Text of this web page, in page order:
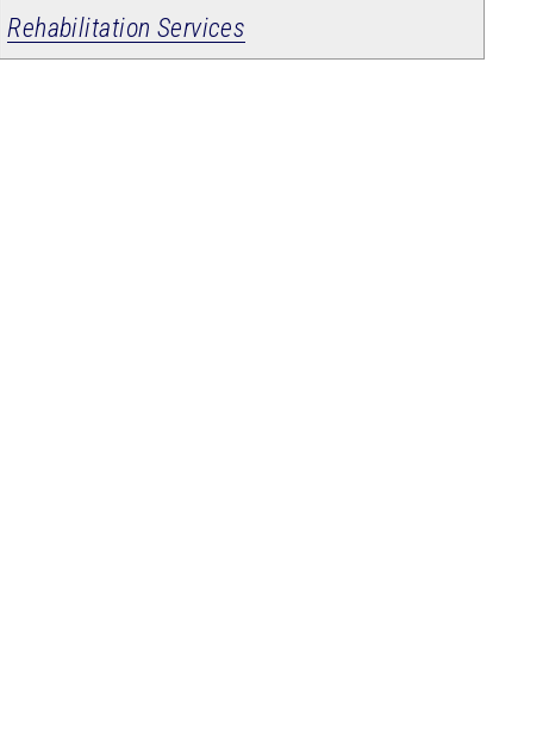
Rehabilitation Services